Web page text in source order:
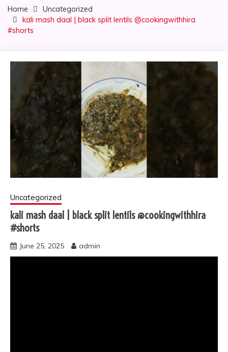
Home
Uncategorized
kali mash daal | black split lentils @cookingwithhira
#shorts
Uncategorized
kali mash daal | black split lentils @cookingwithhira
#shorts
June 25, 2025 admin